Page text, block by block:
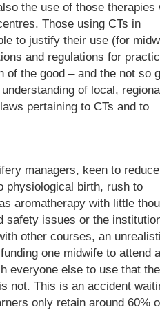
the use of those therapies
Those using CTs in
to justify their use (for
and regulations for
of the good – and the not so
of local,
pertaining to CTs and to
managers, keen to reduce
physiological birth, rush to
aromatherapy with little
safety issues or the
other courses, an
one midwife to attend
everyone else to use that
not. This is an accident
only retain around 60%